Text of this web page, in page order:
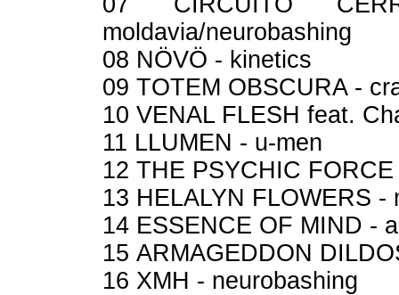
moldavia/neurobashing
08 NÖVÖ - kinetics
09 TOTEM OBSCURA -
10 VENAL FLESH feat.
11 LLUMEN - u-men
12 THE PSYCHIC
13 HELALYN FLOWERS -
14 ESSENCE OF MIND -
15 ARMAGEDDON
16 XMH - neurobashing